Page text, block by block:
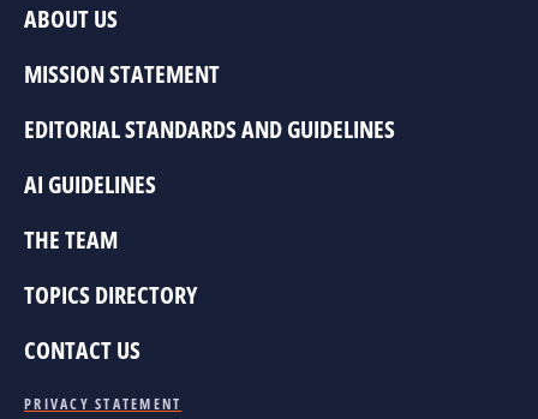
ABOUT US
MISSION STATEMENT
EDITORIAL STANDARDS AND GUIDELINES
AI GUIDELINES
THE TEAM
TOPICS DIRECTORY
CONTACT US
PRIVACY STATEMENT